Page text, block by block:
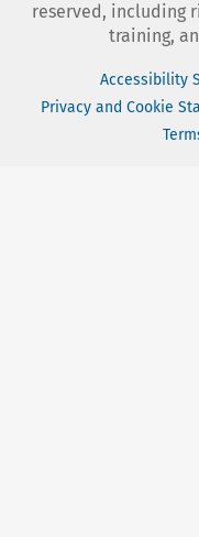
reserved, including
training,
Accessibility
Privacy and Cookie